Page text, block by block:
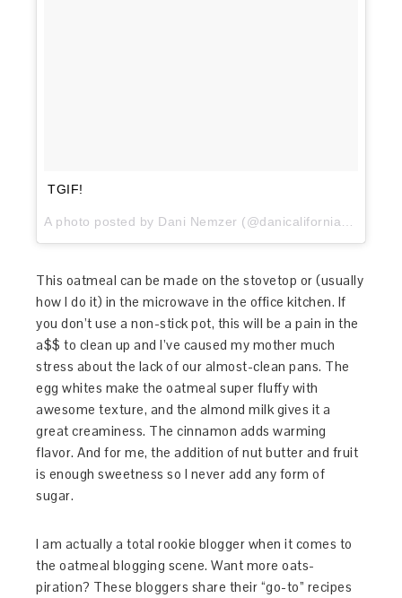
TGIF!
This oatmeal can be made on the stovetop or (usually
how I do it) in the microwave in the office kitchen. If
you don’t use a non-stick pot, this will be a pain in the
a$$ to clean up and I’ve caused my mother much
stress about the lack of our almost-clean pans. The
egg whites make the oatmeal super fluffy with
awesome texture, and the almond milk gives it a
great creaminess. The cinnamon adds warming
flavor. And for me, the addition of nut butter and fruit
is enough sweetness so I never add any form of
sugar.
I am actually a total rookie blogger when it comes to
the oatmeal blogging scene. Want more oats-
piration? These bloggers share their “go-to” recipes